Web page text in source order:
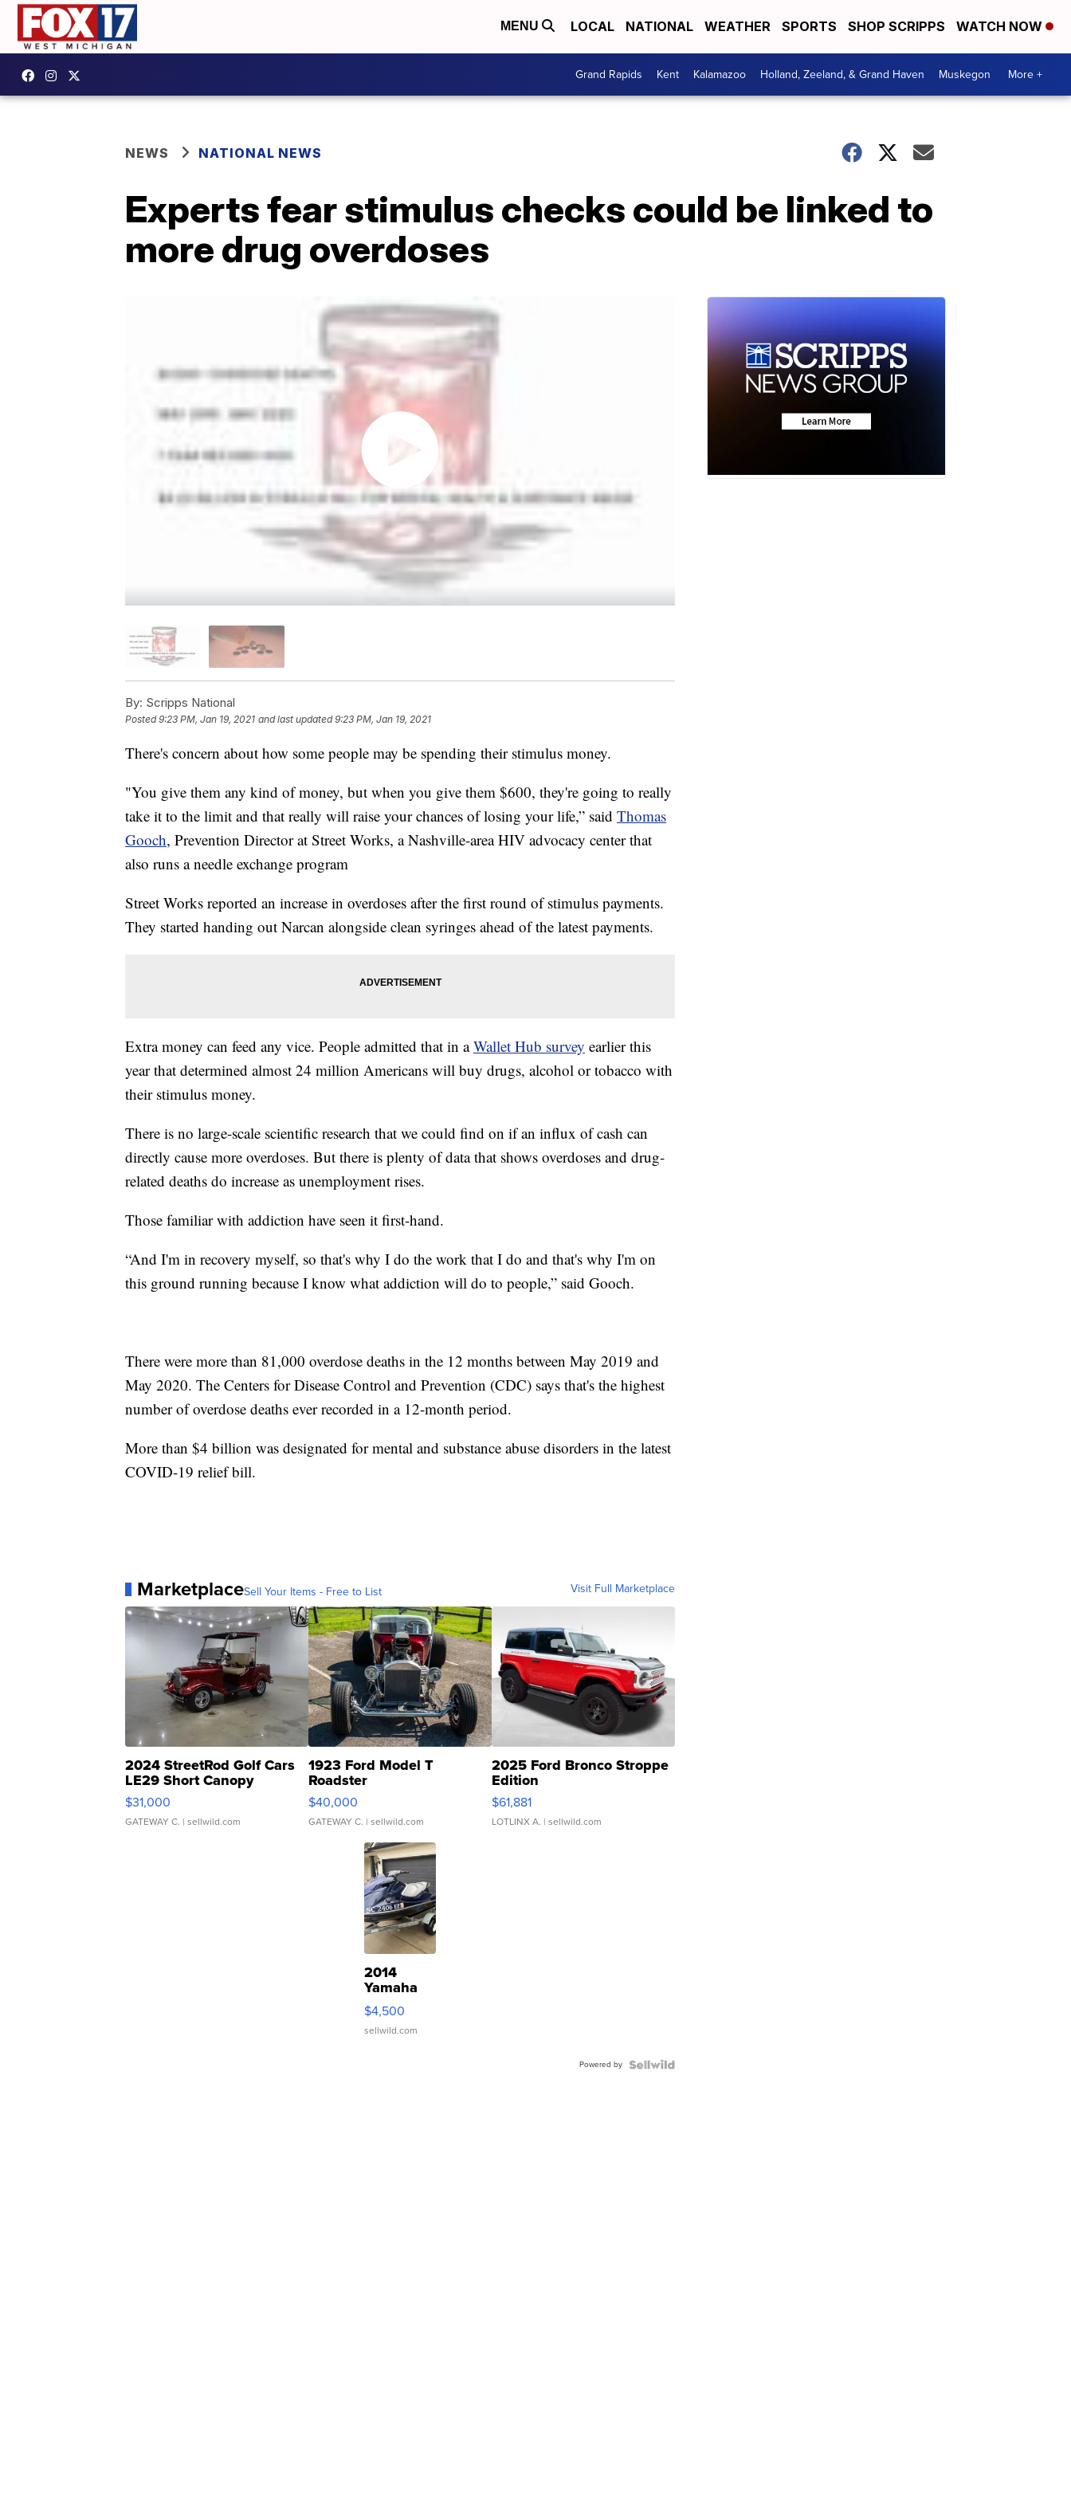
MENU LOCAL NATIONAL WEATHER SPORTS SHOP SCRIPPS WATCH NOW
Grand Rapids Kent Kalamazoo Holland, Zeeland, & Grand Haven Muskegon More +
NEWS NATIONAL NEWS
Experts fear stimulus checks could be linked to
more drug overdoses
By: Scripps National
Posted9:23 PM, Jan 19, 2021 and last updated 9:23 PM, Jan 19, 2021
There's concern about how some people may be spending their stimulus money.
"You give them any kind of money, but when you give them $600, they're going to really
take it to the limit and that really will raise your chances of losing your life,” said Thomas
Gooch, Prevention Director at Street Works, a Nashville-area HIV advocacy center that
also runs a needle exchange program
Street Works reported an increase in overdoses after the first round of stimulus payments.
They started handing out Narcan alongside clean syringes ahead of the latest payments.
Extra money can feed any vice. People admitted that in aWallet Hub survey earlier this
year that determined almost 24 million Americans will buy drugs, alcohol or tobacco with
their stimulus money.
There is no large-scale scientific research that we could find on if an influx of cash can
directly cause more overdoses. But there is plenty of data that shows overdoses and drug-
related deaths do increase as unemployment rises.
Those familiar with addiction have seen it first-hand.
“And I'm in recovery myself, so that's why I do the work that I do and that's why I'm on
this ground running because I know what addiction will do to people,” said Gooch.
There were more than 81,000 overdose deaths in the 12 months between May 2019 and
May 2020. The Centers for Disease Control and Prevention (CDC) says that's the highest
number of overdose deaths ever recorded in a 12-month period.
More than $4 billion was designated for mental and substance abuse disorders in the latest
COVID-19 relief bill.
MarketplaceSell Your Items - Free to List Visit Full Marketplace
2024 StreetRod Golf Cars
LE29 Short Canopy
$31,000
GATEWAY C. | sellwild.com
1923 Ford Model T
Roadster
$40,000
GATEWAY C. | sellwild.com
2025 Ford Bronco Stroppe
Edition
$61,881
LOTLINX A. | sellwild.com
2014
Yamaha
VX Deluxe
$4,500
sellwild.com
Powered by